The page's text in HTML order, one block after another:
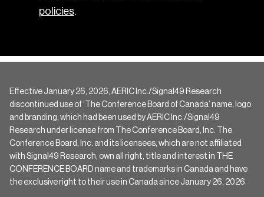
policies.
Effective January 26, 2026, AERIC Inc./Signal49 Research
discontinued use of ‘The Conference Board of Canada’ name, logo
and branding, which had been used by AERIC Inc./Signal49
Research under license from The Conference Board, Inc. The
Conference Board, Inc. and its licensees, which are not affiliated
with Signal49 Research, own all right, title and interest in THE
CONFERENCE BOARD name and trademarks in Canada and have
the exclusive right to their use in Canada since January 26, 2026.